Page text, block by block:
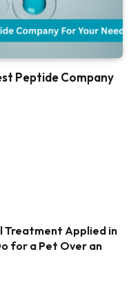
Peptide Company
Treatment Applied in
for a Pet Over an